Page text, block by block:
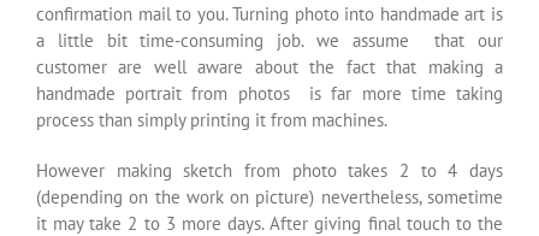
confirmation mail to you. Turning photo into handmade art is
a little bit time-consuming job. we assume that our
customer are well aware about the fact that making a
handmade portrait from photos is far more time taking
process than simply printing it from machines.
However making sketch from photo takes 2 to 4 days
(depending on the work on picture) nevertheless, sometime
it may take 2 to 3 more days. After giving final touch to the